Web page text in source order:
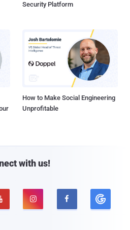
Security Platform
How to Make Social Engineering
Unprofitable
with us!
 